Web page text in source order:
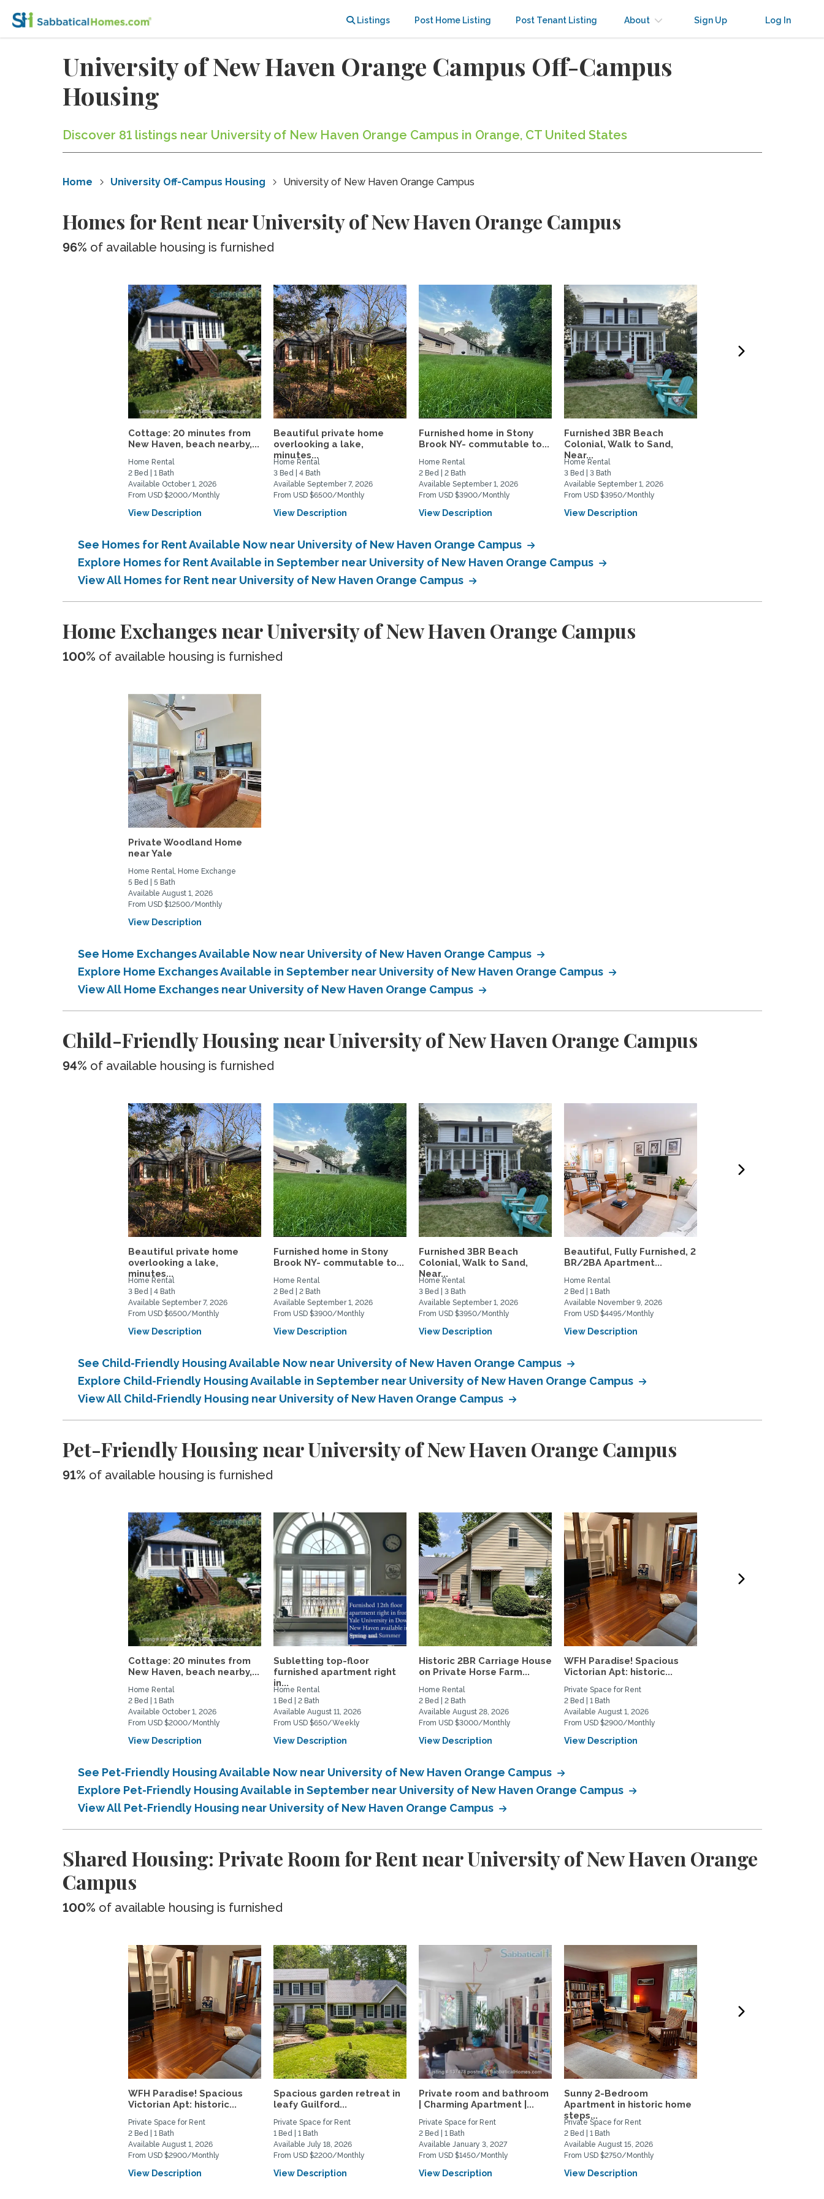
Listings Post Home Listing Post Tenant Listing About Sign Up Log In
University of New Haven Orange Campus Off-Campus
Housing
Discover 81 listings near University of New Haven Orange Campus in Orange, CT United States
Home University Off-Campus Housing University of New Haven Orange Campus
Homes for Rent near University of New Haven Orange Campus
96% of available housing is furnished
Cottage: 20 minutes from
New Haven, beach nearby,...
Home Rental
2 Bed | 1 Bath
Available October 1, 2026
From USD $2000/Monthly
View Description
Beautiful private home
overlooking a lake,
minutes...
Home Rental
3 Bed | 4 Bath
Available September 7, 2026
From USD $6500/Monthly
View Description
Furnished home in Stony
Brook NY- commutable to...
Home Rental
2 Bed | 2 Bath
Available September 1, 2026
From USD $3900/Monthly
View Description
Furnished 3BR Beach
Colonial, Walk to Sand,
Near...
Home Rental
3 Bed | 3 Bath
Available September 1, 2026
From USD $3950/Monthly
View Description
See Homes for Rent Available Now near University of New Haven Orange Campus
Explore Homes for Rent Available in September near University of New Haven Orange Campus
View All Homes for Rent near University of New Haven Orange Campus
Home Exchanges near University of New Haven Orange Campus
100% of available housing is furnished
Private Woodland Home
near Yale
Home Rental, Home Exchange
5 Bed | 5 Bath
Available August 1, 2026
From USD $12500/Monthly
View Description
See Home Exchanges Available Now near University of New Haven Orange Campus
Explore Home Exchanges Available in September near University of New Haven Orange Campus
View All Home Exchanges near University of New Haven Orange Campus
Child-Friendly Housing near University of New Haven Orange Campus
94% of available housing is furnished
Beautiful private home
overlooking a lake,
minutes...
Home Rental
3 Bed | 4 Bath
Available September 7, 2026
From USD $6500/Monthly
View Description
Furnished home in Stony
Brook NY- commutable to...
Home Rental
2 Bed | 2 Bath
Available September 1, 2026
From USD $3900/Monthly
View Description
Furnished 3BR Beach
Colonial, Walk to Sand,
Near...
Home Rental
3 Bed | 3 Bath
Available September 1, 2026
From USD $3950/Monthly
View Description
Beautiful, Fully Furnished, 2
BR/2BA Apartment...
Home Rental
2 Bed | 1 Bath
Available November 9, 2026
From USD $4495/Monthly
View Description
See Child-Friendly Housing Available Now near University of New Haven Orange Campus
Explore Child-Friendly Housing Available in September near University of New Haven Orange Campus
View All Child-Friendly Housing near University of New Haven Orange Campus
Pet-Friendly Housing near University of New Haven Orange Campus
91% of available housing is furnished
Cottage: 20 minutes from
New Haven, beach nearby,...
Home Rental
2 Bed | 1 Bath
Available October 1, 2026
From USD $2000/Monthly
View Description
Subletting top-floor
furnished apartment right
in...
Home Rental
1 Bed | 2 Bath
Available August 11, 2026
From USD $650/Weekly
View Description
Historic 2BR Carriage House
on Private Horse Farm...
Home Rental
2 Bed | 2 Bath
Available August 28, 2026
From USD $3000/Monthly
View Description
WFH Paradise! Spacious
Victorian Apt: historic...
Private Space for Rent
2 Bed | 1 Bath
Available August 1, 2026
From USD $2900/Monthly
View Description
See Pet-Friendly Housing Available Now near University of New Haven Orange Campus
Explore Pet-Friendly Housing Available in September near University of New Haven Orange Campus
View All Pet-Friendly Housing near University of New Haven Orange Campus
Shared Housing: Private Room for Rent near University of New Haven Orange
Campus
100% of available housing is furnished
WFH Paradise! Spacious
Victorian Apt: historic...
Private Space for Rent
2 Bed | 1 Bath
Available August 1, 2026
From USD $2900/Monthly
View Description
Spacious garden retreat in
leafy Guilford...
Private Space for Rent
1 Bed | 1 Bath
Available July 18, 2026
From USD $2200/Monthly
View Description
Private room and bathroom
| Charming Apartment |...
Private Space for Rent
2 Bed | 1 Bath
Available January 3, 2027
From USD $1450/Monthly
View Description
Sunny 2-Bedroom
Apartment in historic home
steps...
Private Space for Rent
2 Bed | 1 Bath
Available August 15, 2026
From USD $2750/Monthly
View Description